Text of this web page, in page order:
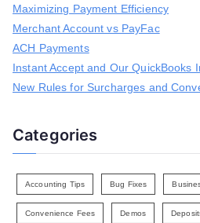
Maximizing Payment Efficiency
Merchant Account vs PayFac
ACH Payments
Instant Accept and Our QuickBooks
New Rules for Surcharges and
Categories
Accounting Tips Bug Fixes
Convenience Fees Demos